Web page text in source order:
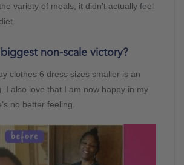
variety of meals, it didn’t actually feel
biggest non-scale victory?
clothes 6 dress sizes smaller is an
I also love that I am now happy in my
no better feeling.